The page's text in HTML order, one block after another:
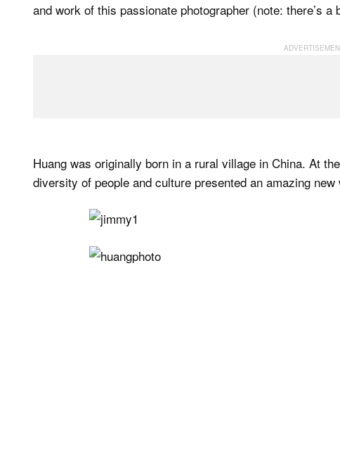
and work of this passionate photographer (note: there’s
Huang was originally born in a rural village in China. At
diversity of people and culture presented an amazing